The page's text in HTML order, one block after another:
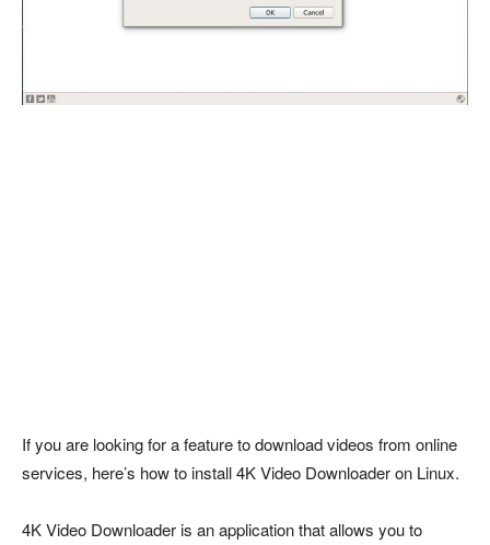
If you are looking for a feature to download videos from online
services, here’s how to install 4K Video Downloader on Linux.
4K Video Downloader is an application that allows you to